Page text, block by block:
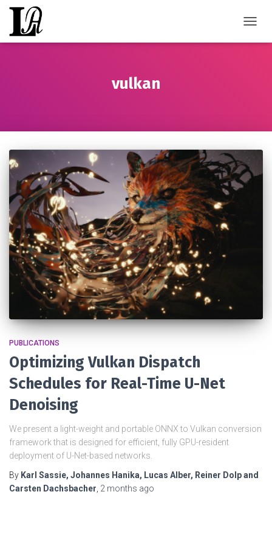
vulkan
PUBLICATIONS
Optimizing Vulkan Dispatch
Schedules for Real-Time U-Net
Denoising
We present a light-weight and portable ONNX to Vulkan conversion
framework that is designed for efficient, fully GPU-resident
deployment of U-Net-based networks.
By Karl Sassie, Johannes Hanika, Lucas Alber, Reiner Dolp and
Carsten Dachsbacher 2 months ago